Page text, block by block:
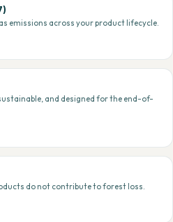
emissions across your product lifecycle.
and designed for the end-of-
do not contribute to forest loss.